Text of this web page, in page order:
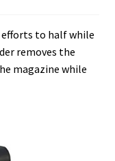
efforts to half while
removes the
magazine while